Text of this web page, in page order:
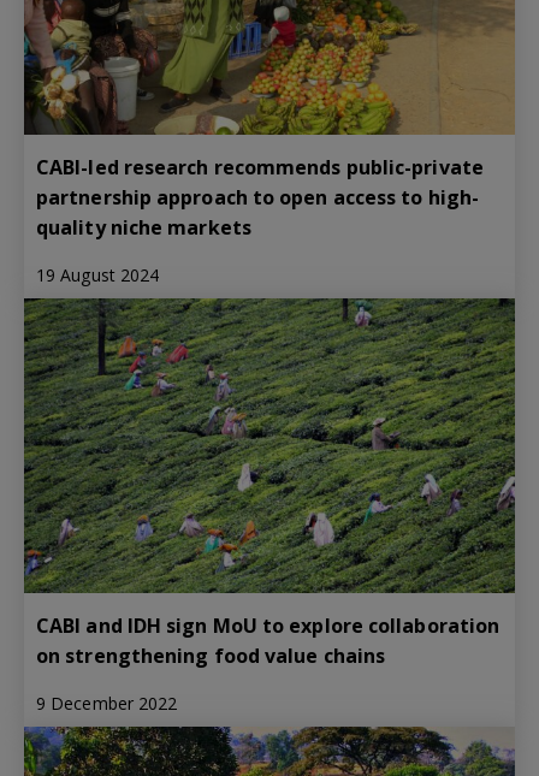
CABI-led research recommends public-private
partnership approach to open access to high-
quality niche markets
19 August 2024
CABI and IDH sign MoU to explore collaboration
on strengthening food value chains
9 December 2022